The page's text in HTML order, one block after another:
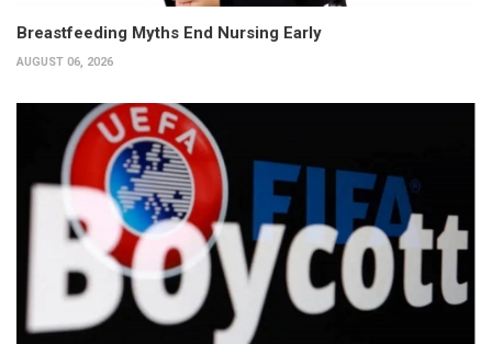
Breastfeeding Myths End Nursing Early
AUGUST 06, 2026